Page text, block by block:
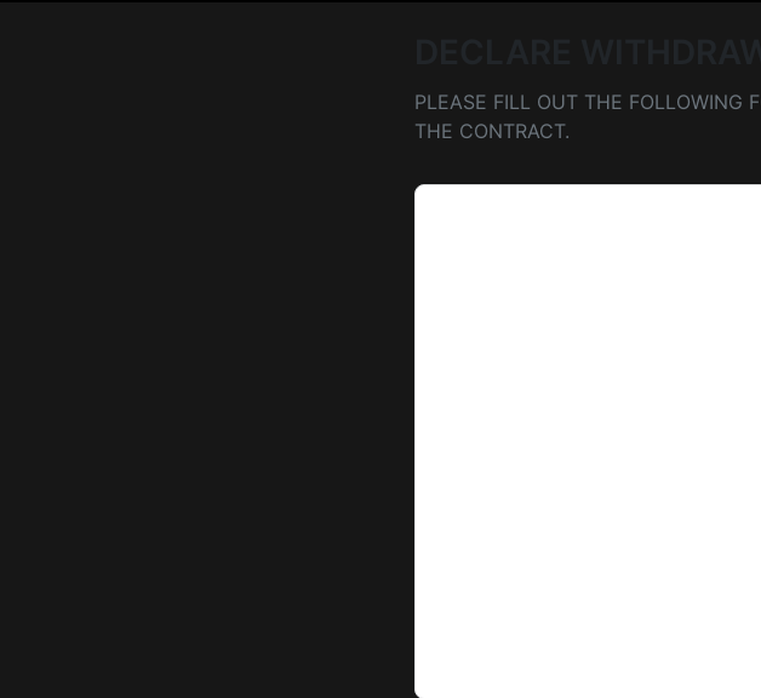
PLEASE FILL OUT THE FOLLOWING
THE CONTRACT.